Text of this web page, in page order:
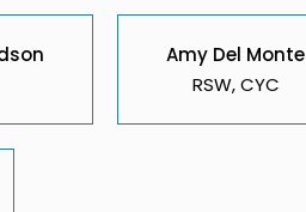
Amy Del Monte
RSW, CYC